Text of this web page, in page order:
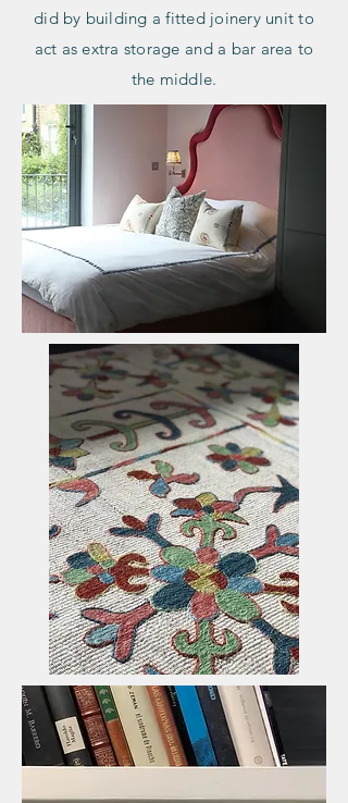
didby building a fitted joinery unit to
act as extra storage and a bar area to
the middle.